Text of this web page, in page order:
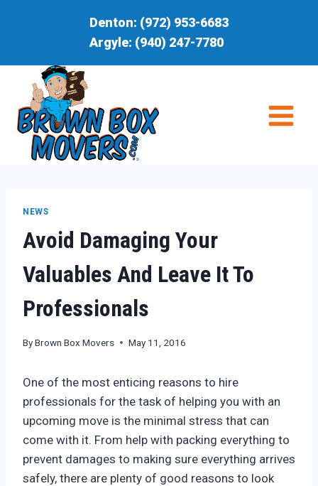
Denton: (972) 953-6683
Argyle: (940) 247-7780
NEWS
Avoid Damaging Your
Valuables And Leave It To
Professionals
ByBrown Box Movers May 11, 2016
One of the most enticing reasons to hire
professionals for the task of helping you with an
upcoming move is the minimal stress that can
come with it. From help with packing everything to
prevent damages to making sure everything arrives
safely, there are plenty of good reasons to look